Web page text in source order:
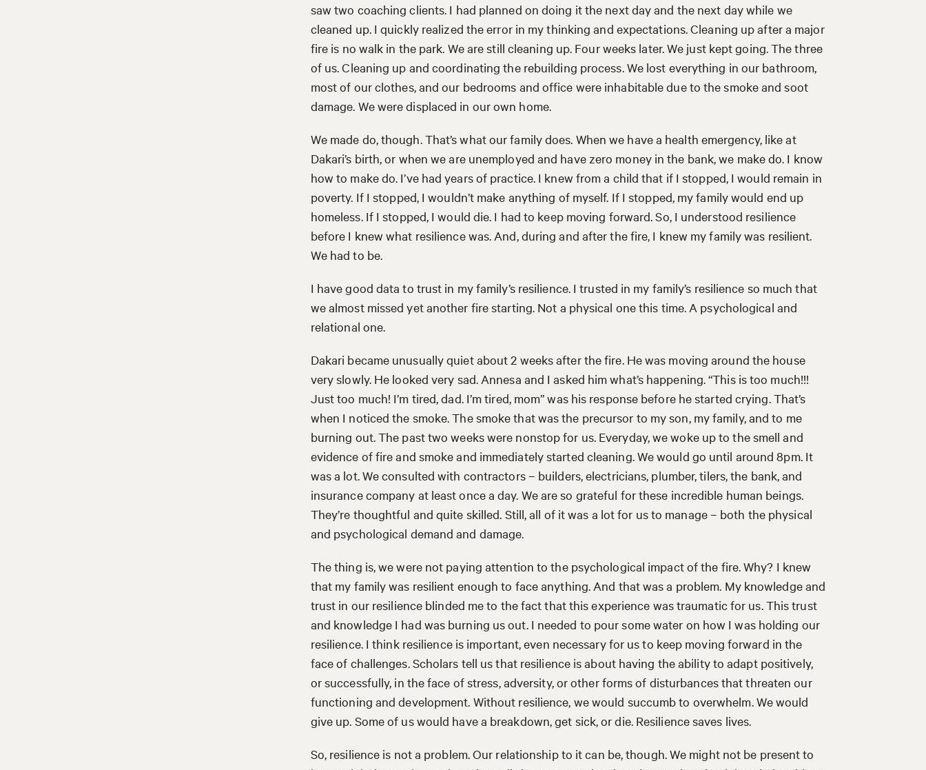
saw two coaching clients. I had planned on doing it the next day and the next day while we
cleaned up. I quickly realized the error in my thinking and expectations. Cleaning up after a major
fire is no walk in the park. We are still cleaning up. Four weeks later. We just kept going. The three
of us. Cleaning up and coordinating the rebuilding process. We lost everything in our bathroom,
most of our clothes, and our bedrooms and office were inhabitable due to the smoke and soot
damage. We were displaced in our own home.
We made do, though. That’s what our family does. When we have a health emergency, like at
Dakari’s birth, or when we are unemployed and have zero money in the bank, we make do. I know
how to make do. I’ve had years of practice. I knew from a child that if I stopped, I would remain in
poverty. If I stopped, I wouldn’t make anything of myself. If I stopped, my family would end up
homeless. If I stopped, I would die. I had to keep moving forward. So, I understood resilience
before I knew what resilience was. And, during and after the fire, I knew my family was resilient.
We had to be.
I have good data to trust in my family’s resilience. I trusted in my family’s resilience so much that
we almost missed yet another fire starting. Not a physical one this time. A psychological and
relational one.
Dakari became unusually quiet about 2 weeks after the fire. He was moving around the house
very slowly. He looked very sad. Annesa and I asked him what’s happening. “This is too much!!!
Just too much! I’m tired, dad. I’m tired, mom” was his response before he started crying. That’s
when I noticed the smoke. The smoke that was the precursor to my son, my family, and to me
burning out. The past two weeks were nonstop for us. Everyday, we woke up to the smell and
evidence of fire and smoke and immediately started cleaning. We would go until around 8pm. It
was a lot. We consulted with contractors – builders, electricians, plumber, tilers, the bank, and
insurance company at least once a day. We are so grateful for these incredible human beings.
They’re thoughtful and quite skilled. Still, all of it was a lot for us to manage – both the physical
and psychological demand and damage.
The thing is, we were not paying attention to the psychological impact of the fire. Why? I knew
that my family was resilient enough to face anything. And that was a problem. My knowledge and
trust in our resilience blinded me to the fact that this experience was traumatic for us. This trust
and knowledge I had was burning us out. I needed to pour some water on how I was holding our
resilience. I think resilience is important, even necessary for us to keep moving forward in the
face of challenges. Scholars tell us that resilience is about having the ability to adapt positively,
or successfully, in the face of stress, adversity, or other forms of disturbances that threaten our
functioning and development. Without resilience, we would succumb to overwhelm. We would
give up. Some of us would have a breakdown, get sick, or die. Resilience saves lives.
So, resilience is not a problem. Our relationship to it can be, though. We might not be present to